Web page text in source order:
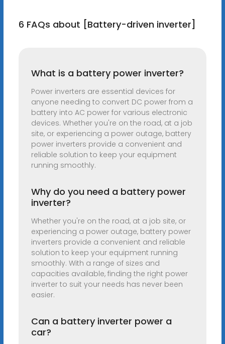
6 FAQs about [Battery-driven inverter]
What is a battery power inverter?
Power inverters are essential devices for
anyone needing to convert DC power from a
battery into AC power for various electronic
devices. Whether you're on the road, at a job
site, or experiencing a power outage, battery
power inverters provide a convenient and
reliable solution to keep your equipment
running smoothly.
Why do you need a battery power
inverter?
Whether you're on the road, at a job site, or
experiencing a power outage, battery power
inverters provide a convenient and reliable
solution to keep your equipment running
smoothly. With a range of sizes and
capacities available, finding the right power
inverter to suit your needs has never been
easier.
Can a battery inverter power a
car?